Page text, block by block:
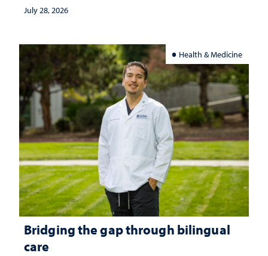
July 28, 2026
Health & Medicine
Bridging the gap through bilingual
care